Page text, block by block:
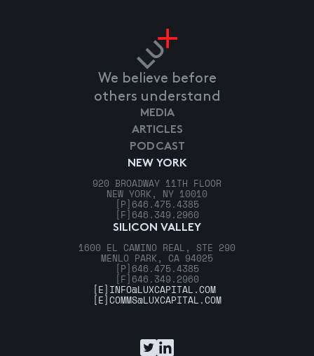
We believe before
others understand
NEW YORK
920 BROADWAY 11TH FLOOR
NEW YORK, NY 10010
[P] 646.475.4385
[F] 646.349.2960
SILICON VALLEY
1600 EL CAMINO REAL, STE 290
MENLO PARK, CA 94025
[P] 646.475.4385
[F] 646.349.2960
MEDIA
ARTICLES
PODCAST
[E] INFO@LUXCAPITAL.COM
[E]COMMS@LUXCAPITAL.COM